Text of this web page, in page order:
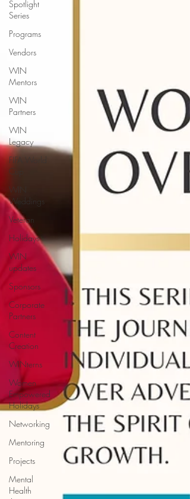
Spotlight
Series
Programs
Vendors
WIN
Mentors
WIN
Partners
WIN
Legacy
FIFA World
Cup
WIN
Weddings
Veteran
Holidays
WIN
updates
Sponsors
Corporate
Partners
Content
Creation
WINterns
Women
Empowered
Holidays
Networking
Mentoring
Projects
Mental
Health